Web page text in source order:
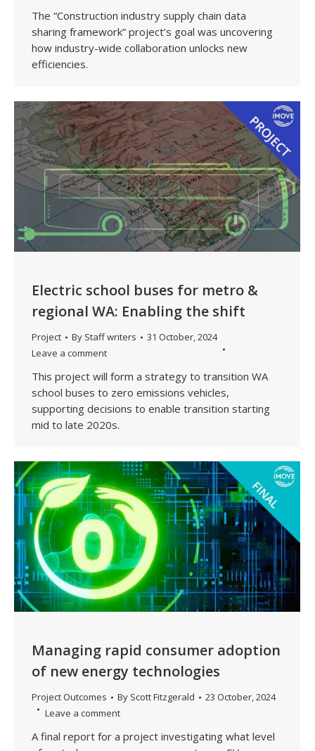
The “Construction industry supply chain data
sharing framework” project’s goal was uncovering
how industry-wide collaboration unlocks new
efficiencies.
Electric school buses for metro &
regional WA: Enabling the shift
Project By Staff writers
31 October, 2024
Leave a comment
This project will form a strategy to transition WA
school buses to zero emissions vehicles,
supporting decisions to enable transition starting
mid to late 2020s.
Managing rapid consumer adoption
of new energy technologies
Project Outcomes By Scott Fitzgerald
23 October, 2024
Leave a comment
A final report for a project investigating what level